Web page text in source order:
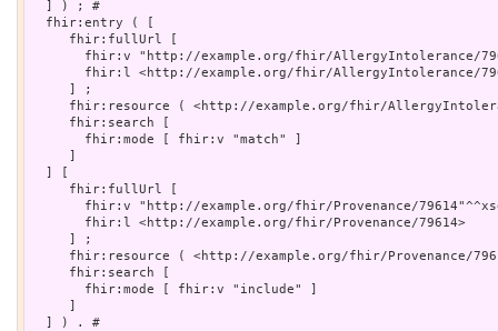
  ] ) ; #
  fhir:entry ( [
     fhir:fullUrl [
fhir:v "http://example.org/fhir/AllergyIntolerance/
fhir:l <http://example.org/fhir/AllergyIntolerance/
     ] ;
fhir:resource ( <http://example.org/fhir/
     fhir:search [
       fhir:mode [ fhir:v "match" ]
     ]
  ] [
     fhir:fullUrl [
fhir:v "http://example.org/fhir/Provenance/
       fhir:l <http://example.org/fhir/Provenance/79614>
     ] ;
fhir:resource ( <http://example.org/fhir/Provenance/
     fhir:search [
       fhir:mode [ fhir:v "include" ]
     ]
  ] ) . #